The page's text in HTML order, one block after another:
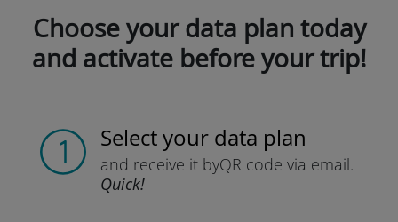
Choose your data plan today
and activate before your trip!
Select your data plan
and receive it byQR code via email.
Quick!